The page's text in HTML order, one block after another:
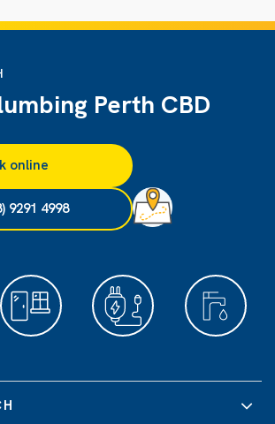
Perth CBD
online
9291 4998